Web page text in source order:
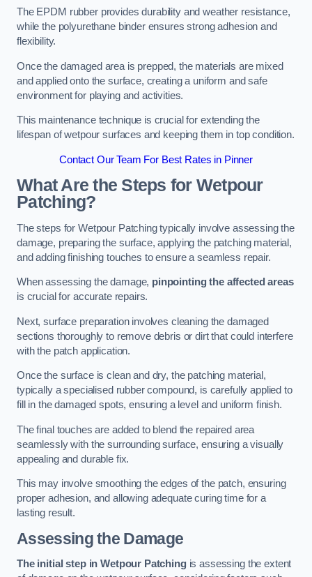
The EPDM rubber provides durability and weather resistance,
while the polyurethane binder ensures strong adhesion and
flexibility.
Once the damaged area is prepped, the materials are mixed
and applied onto the surface, creating a uniform and safe
environment for playing and activities.
This maintenance technique is crucial for extending the
lifespan of wetpour surfaces and keeping them in top condition.
Contact Our Team For Best Rates in Pinner
What Are the Steps for Wetpour
Patching?
The steps for Wetpour Patching typically involve assessing the
damage, preparing the surface, applying the patching material,
and adding finishing touches to ensure a seamless repair.
When assessing the damage, pinpointing the affected areas
is crucial for accurate repairs.
Next, surface preparation involves cleaning the damaged
sections thoroughly to remove debris or dirt that could interfere
with the patch application.
Once the surface is clean and dry, the patching material,
typically a specialised rubber compound, is carefully applied to
fill in the damaged spots, ensuring a level and uniform finish.
The final touches are added to blend the repaired area
seamlessly with the surrounding surface, ensuring a visually
appealing and durable fix.
This may involve smoothing the edges of the patch, ensuring
proper adhesion, and allowing adequate curing time for a
lasting result.
Assessing the Damage
The initial step in Wetpour Patchingis assessing the extent